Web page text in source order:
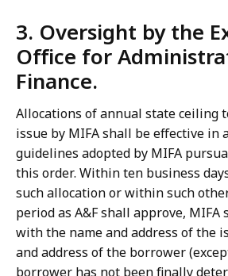
3. Oversight by the
Office for
Finance.
Allocations of annual state ceiling
issue by MIFA shall be effective in
guidelines adopted by MIFA
this order. Within ten business
such allocation or within such
period as A&F shall approve, MIFA
with the name and address of the
and address of the borrower
borrower has not been finally